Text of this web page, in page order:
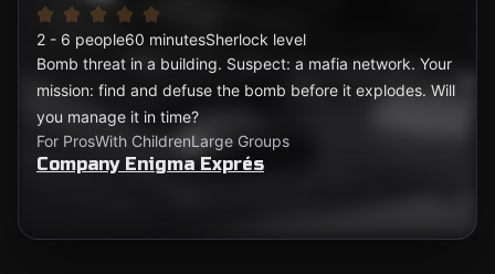
2 - 6 people60 minutesSherlock level
Bomb threat in a building. Suspect: a mafia network. Your
mission: find and defuse the bomb before it explodes. Will
you manage it in time?
For ProsWith ChildrenLarge Groups
Company Enigma Exprés